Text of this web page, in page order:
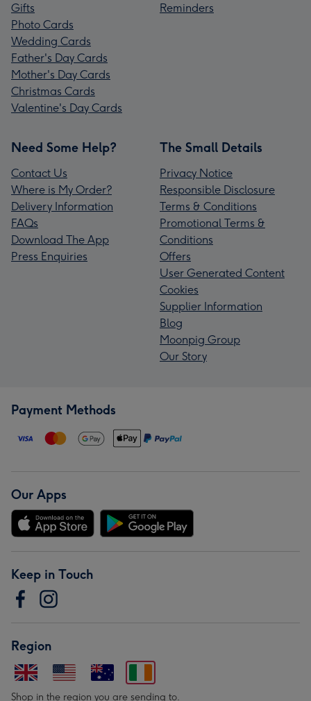
Gifts
Photo Cards
Wedding Cards
Father's Day Cards
Mother's Day Cards
Christmas Cards
Valentine's Day Cards
Reminders
Need Some Help?
Contact Us
Where is My Order?
Delivery Information
FAQs
Download The App
Press Enquiries
The Small Details
Privacy Notice
Responsible Disclosure
Terms & Conditions
Promotional Terms &
Conditions
Offers
User Generated Content
Cookies
Supplier Information
Blog
Moonpig Group
Our Story
Payment Methods
Our Apps
Keep in Touch
Region
Shop in the region you are sending to.